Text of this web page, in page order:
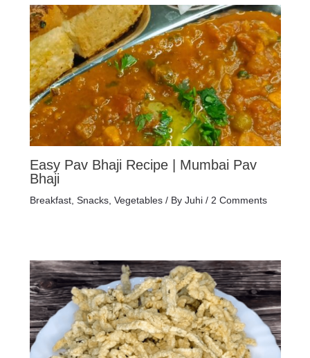
Easy Pav Bhaji Recipe | Mumbai Pav
Bhaji
Breakfast, Snacks, Vegetables/ By Juhi / 2 Comments